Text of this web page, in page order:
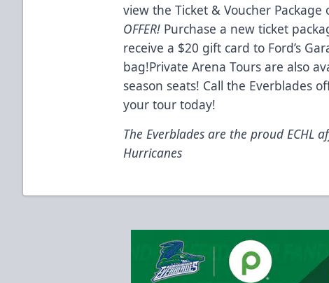
view the Ticket & Voucher Package
OFFER! Purchase a new ticket
receive a $20 gift card to Ford’s
bag!Private Arena Tours are also
season seats! Call the Everblades
your tour today!
The Everblades are the proud ECHL
Hurricanes